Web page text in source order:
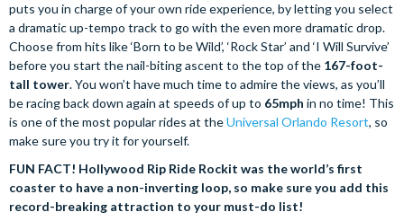
puts you in charge of your own ride experience, by letting you select
a dramatic up-tempo track to go with the even more dramatic drop.
Choose from hits like ‘Born to be Wild’, ‘Rock Star’ and ‘I Will Survive’
before you start the nail-biting ascent to the top of the 167-foot-
tall tower. You won’t have much time to admire the views, as you’ll
be racing back down again at speeds of up to 65mph in no time! This
is one of the most popular rides at theUniversal Orlando Resort, so
make sure you try it for yourself.
FUN FACT! Hollywood Rip Ride Rockit was the world’s first
coaster to have a non-inverting loop, so make sure you add this
record-breaking attraction to your must-do list!